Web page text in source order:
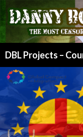
DBL Projects –
TO
CONTENT